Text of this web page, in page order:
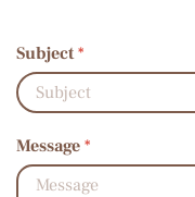
Subject*
Message *